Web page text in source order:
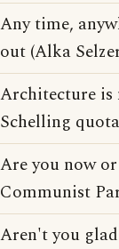
Any time,
out (Alka
Architecture is
Schelling
Are you now
Communist
Aren't you